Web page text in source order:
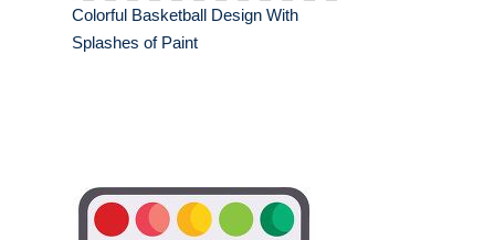
Colorful Basketball Design With
Splashes of Paint